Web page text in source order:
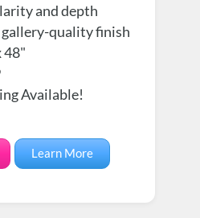
and depth
quality finish
48"
Available!
Learn More